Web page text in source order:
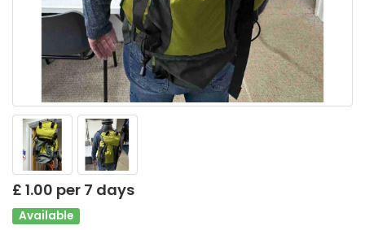
£ 1.00 per 7 days
Available